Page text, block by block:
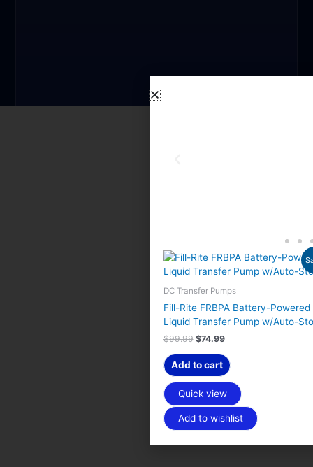
DC Transfer Pumps
Fill-Rite FRBPA Battery-Powered
Liquid Transfer Pump w/Auto-
$99.99
O
r
i
g
n
a
l
p
r
i
c
e
w
s
$
$74.99
C
r
r
n
t
r
i
e
i
s
$
4
Add to cart
Quick view
Add to wishlist